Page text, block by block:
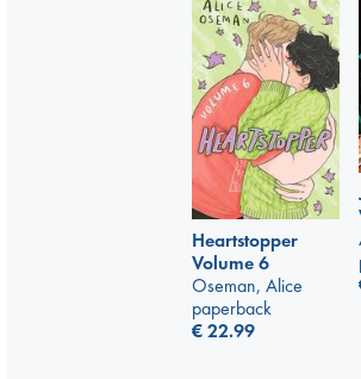
Heartstopper
Volume 6
Oseman, Alice
paperback
€22.99